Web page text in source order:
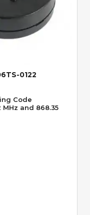
0122
Code
and 868.35